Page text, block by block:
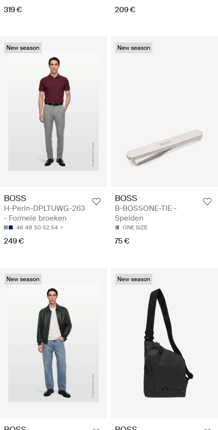
319 € 209 €
New season
BOSS
H-Perin-DPLTUWG-263
- Formele broeken
46 48 50 52 54
249 €
New season
BOSS
B-BOSSONE-TIE -
Spelden
ONE SIZE
75 €
New season New season